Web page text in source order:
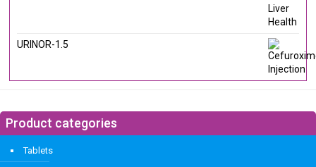
URINOR-1.5
Product categories
Tablets